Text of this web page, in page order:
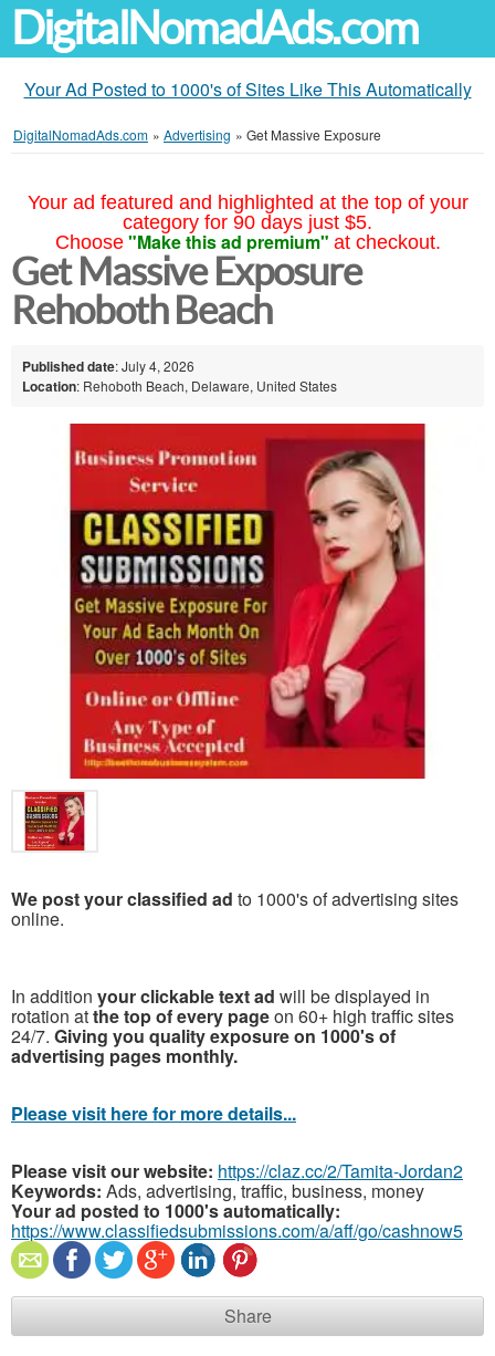
DigitalNomadAds.com
Your Ad Posted to 1000's of Sites Like This Automatically
DigitalNomadAds.com » Advertising » Get Massive Exposure
Your ad featured and highlighted at the top of your
category for 90 days just $5.
Choose "Make this ad premium" at checkout.
Get Massive Exposure
Rehoboth Beach
Published date: July 4, 2026
Location: Rehoboth Beach, Delaware, United States
We post your classified ad to 1000's of advertising sites
online.
In addition your clickable text ad will be displayed in
rotation atthe top of every pageon 60+ high traffic sites
24/7. Giving you quality exposure on 1000's of
advertising pages monthly.
Please visit here for more details...
Please visit our website: https://claz.cc/2/Tamita-Jordan2
Keywords: Ads, advertising, traffic, business, money
Your ad posted to 1000's automatically:
https://www.classifiedsubmissions.com/a/aff/go/cashnow5
Share